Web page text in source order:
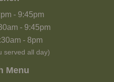
- 9:45pm
- 9:45pm
- 8pm
served all day)
Menu